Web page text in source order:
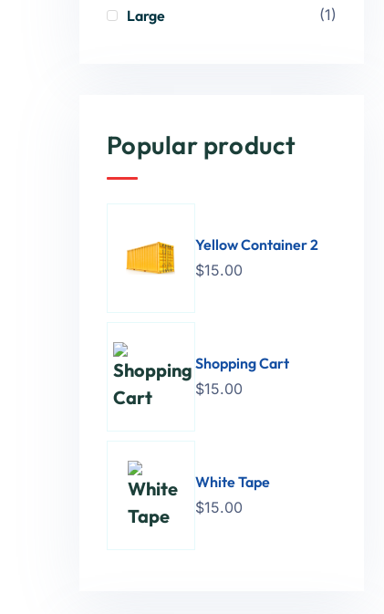
Large (1)
Popular product
Yellow Container 2
$15.00
Shopping Cart
$15.00
White Tape
$15.00